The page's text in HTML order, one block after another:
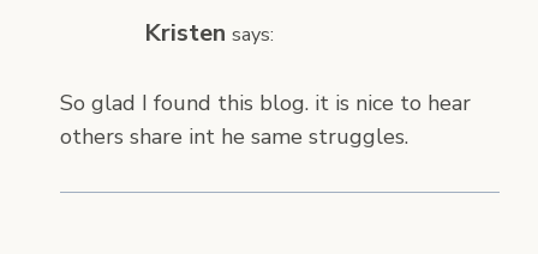
Kristen says:
So glad I found this blog. it is nice to hear
others share int he same struggles.